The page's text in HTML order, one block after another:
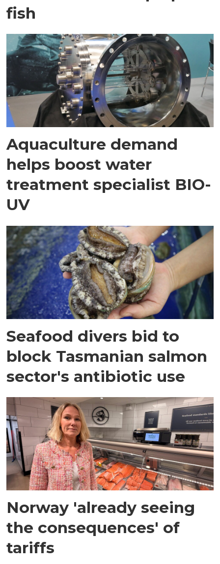
fish
Aquaculture demand
helps boost water
treatment specialist BIO-
UV
Seafood divers bid to
block Tasmanian salmon
sector's antibiotic use
Norway 'already seeing
the consequences' of
tariffs